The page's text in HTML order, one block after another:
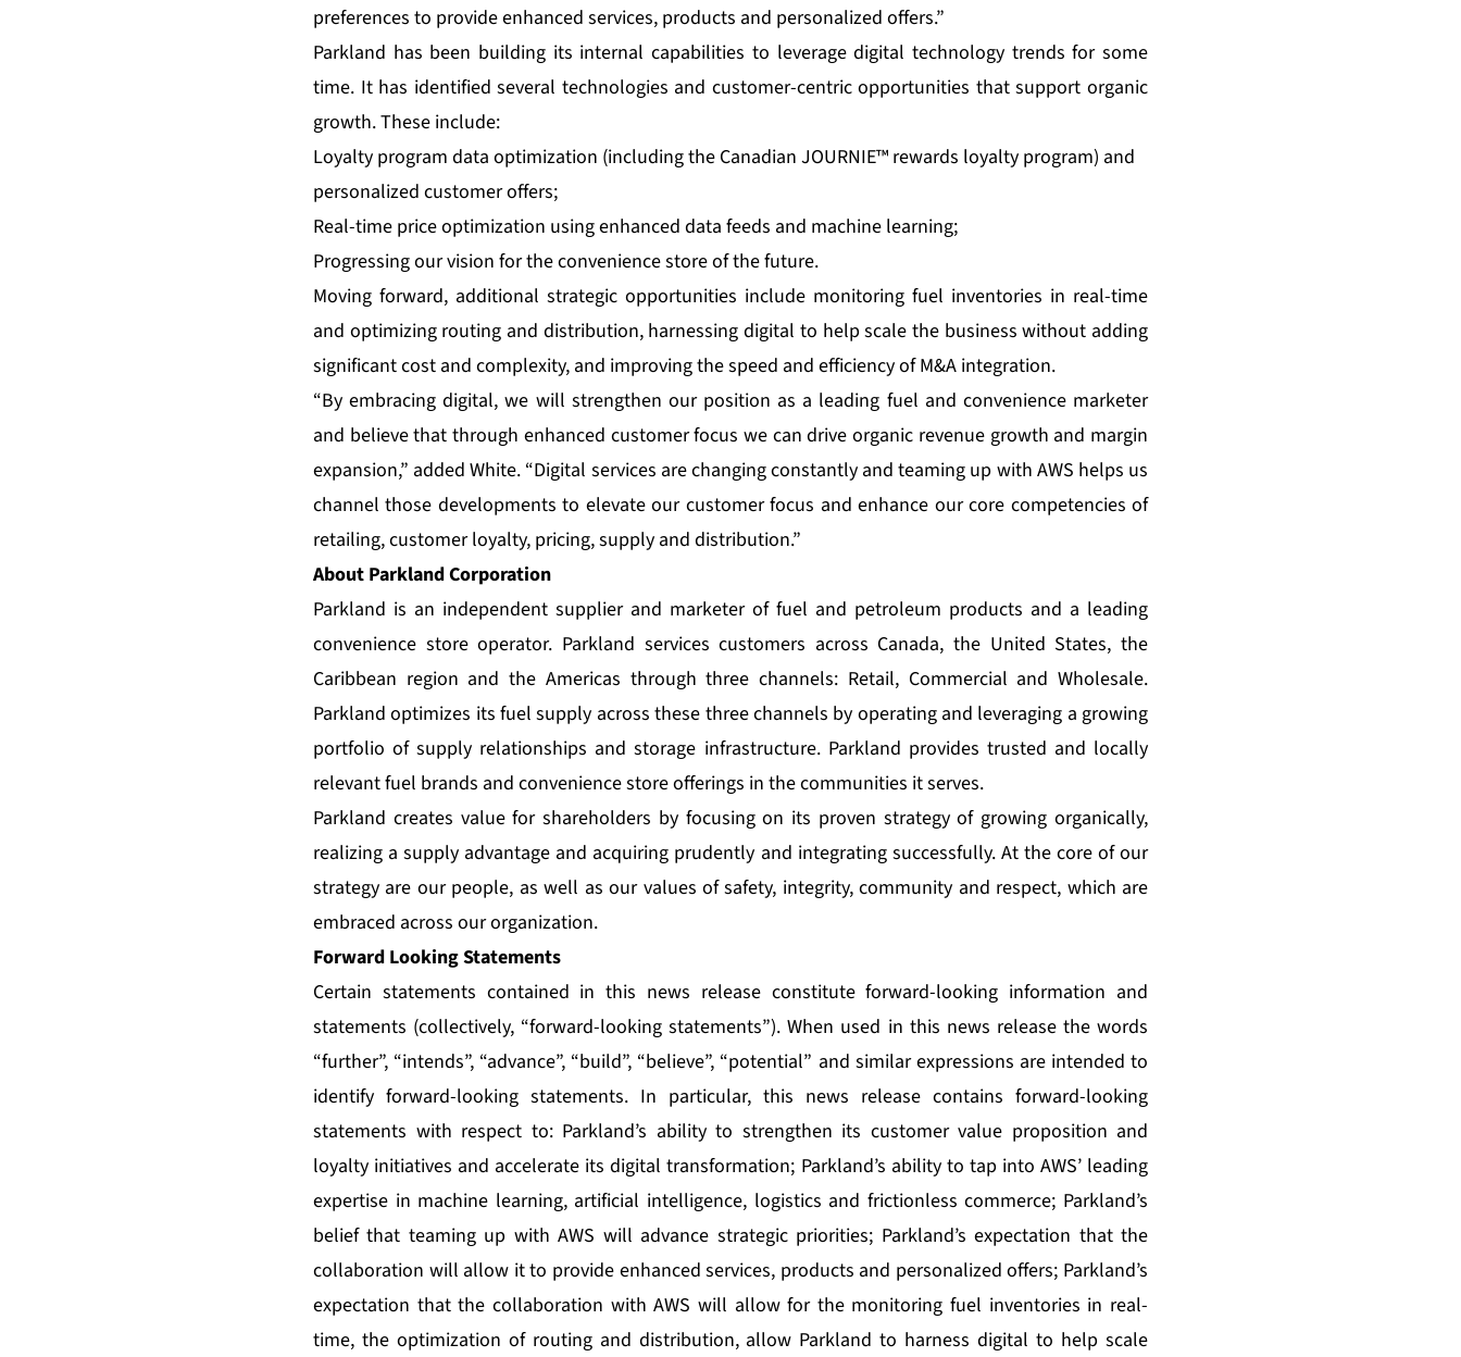
preferences to provide enhanced services, products and personalized offers.”
Parkland has been building its internal capabilities to leverage digital technology trends for some
time. It has identified several technologies and customer-centric opportunities that support organic
growth. These include:
Loyalty program data optimization (including the Canadian JOURNIE™ rewards loyalty program) and
personalized customer offers;
Real-time price optimization using enhanced data feeds and machine learning;
Progressing our vision for the convenience store of the future.
Moving forward, additional strategic opportunities include monitoring fuel inventories in real-time
and optimizing routing and distribution, harnessing digital to help scale the business without adding
significant cost and complexity, and improving the speed and efficiency of M&A integration.
“By embracing digital, we will strengthen our position as a leading fuel and convenience marketer
and believe that through enhanced customer focus we can drive organic revenue growth and margin
expansion,” added White. “Digital services are changing constantly and teaming up with AWS helps us
channel those developments to elevate our customer focus and enhance our core competencies of
retailing, customer loyalty, pricing, supply and distribution.”
About Parkland Corporation
Parkland is an independent supplier and marketer of fuel and petroleum products and a leading
convenience store operator. Parkland services customers across Canada, the United States, the
Caribbean region and the Americas through three channels: Retail, Commercial and Wholesale.
Parkland optimizes its fuel supply across these three channels by operating and leveraging a growing
portfolio of supply relationships and storage infrastructure. Parkland provides trusted and locally
relevant fuel brands and convenience store offerings in the communities it serves.
Parkland creates value for shareholders by focusing on its proven strategy of growing organically,
realizing a supply advantage and acquiring prudently and integrating successfully. At the core of our
strategy are our people, as well as our values of safety, integrity, community and respect, which are
embraced across our organization.
Forward Looking Statements
Certain statements contained in this news release constitute forward-looking information and
statements (collectively, “forward-looking statements”). When used in this news release the words
“further”, “intends”, “advance”, “build”, “believe”, “potential” and similar expressions are intended to
identify forward-looking statements. In particular, this news release contains forward-looking
statements with respect to: Parkland’s ability to strengthen its customer value proposition and
loyalty initiatives and accelerate its digital transformation; Parkland’s ability to tap into AWS’ leading
expertise in machine learning, artificial intelligence, logistics and frictionless commerce; Parkland’s
belief that teaming up with AWS will advance strategic priorities; Parkland’s expectation that the
collaboration will allow it to provide enhanced services, products and personalized offers; Parkland’s
expectation that the collaboration with AWS will allow for the monitoring fuel inventories in real-
time, the optimization of routing and distribution, allow Parkland to harness digital to help scale